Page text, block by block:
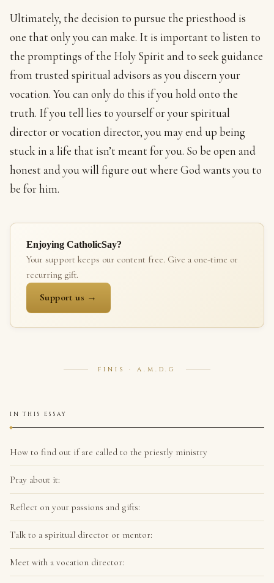
Ultimately, the decision to pursue the priesthood is
one that only you can make. It is important to listen to
the promptings of the Holy Spirit and to seek guidance
from trusted spiritual advisors as you discern your
vocation. You can only do this if you hold onto the
truth. If you tell lies to yourself or your spiritual
director or vocation director, you may end up being
stuck in a life that isn’t meant for you. So be open and
honest and you will figure out where God wants you to
be for him.
Enjoying CatholicSay?
Your support keeps our content free. Give a one-time or
recurring gift.
Support us →
FINIS · A.M.D.G
IN THIS ESSAY
How to find out if are called to the priestly ministry
Pray about it:
Reflect on your passions and gifts:
Talk to a spiritual director or mentor:
Meet with a vocation director: